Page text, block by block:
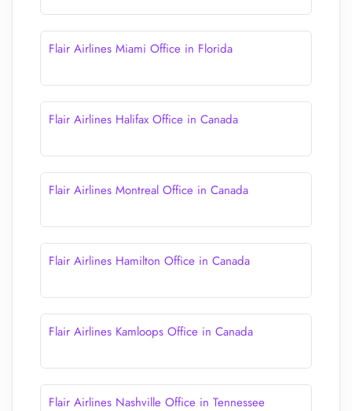
Flair Airlines Miami Office in Florida
Flair Airlines Halifax Office in Canada
Flair Airlines Montreal Office in Canada
Flair Airlines Hamilton Office in Canada
Flair Airlines Kamloops Office in Canada
Flair Airlines Nashville Office in Tennessee